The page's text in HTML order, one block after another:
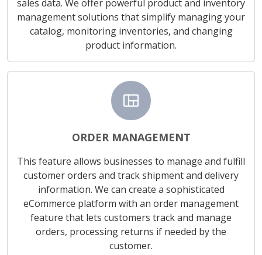
management solutions that simplify managing your
catalog, monitoring inventories, and changing
product information.
view_quilt
ORDER MANAGEMENT
This feature allows businesses to manage and fulfill
customer orders and track shipment and delivery
information. We can create a sophisticated
eCommerce platform with an order management
feature that lets customers track and manage
orders, processing returns if needed by the
customer.